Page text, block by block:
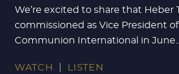
We’re excited to share that Heber
commissioned as Vice President of
Communion International in June...
WATCH LISTEN